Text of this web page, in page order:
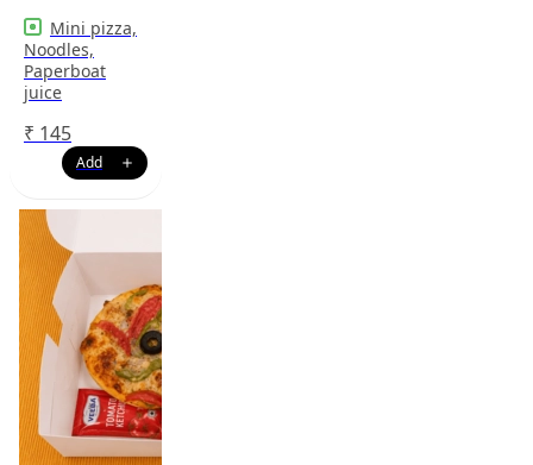
Mini pizza,
Noodles,
Paperboat
juice
₹ 145